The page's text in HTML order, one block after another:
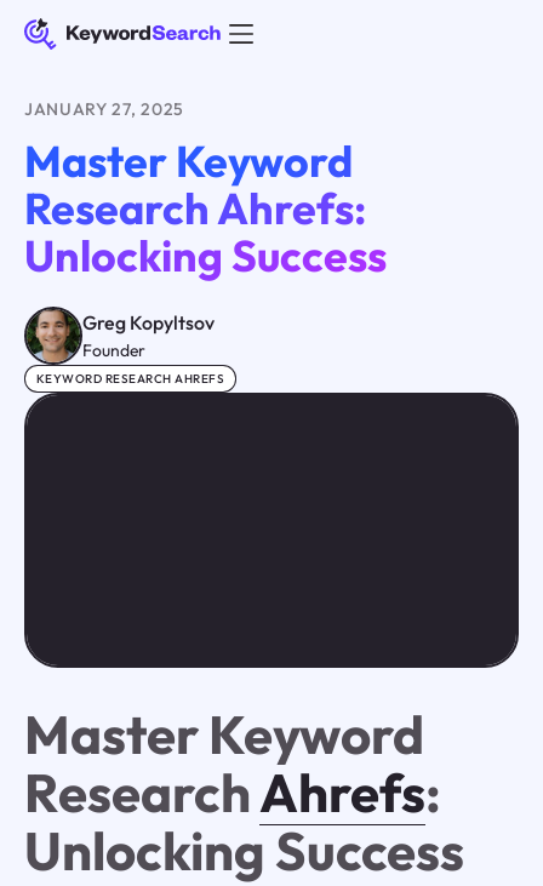
JANUARY 27, 2025
Master Keyword
Research Ahrefs:
Unlocking Success
Greg Kopyltsov
Founder
KEYWORD RESEARCH AHREFS
Master Keyword
ResearchAhrefs:
Unlocking Success